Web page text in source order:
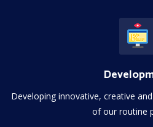
Developing innovative, creative
of our routine